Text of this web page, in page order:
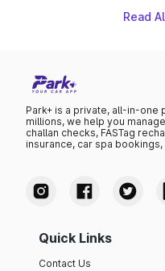
Read
Park+ is a private, all-in-one
millions, we help you
challan checks, FASTag
insurance, car spa bookings,
Quick Links
Contact Us